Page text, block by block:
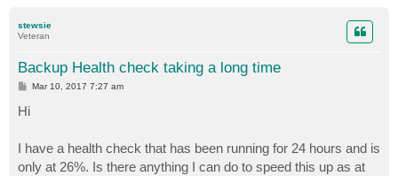
stewsie
Veteran
Backup Health check taking a long time
P
s
t
Mar 10, 2017 7:27 am
Hi
I have a health check that has been running for 24 hours and is
only at 26%. Is there anything I can do to speed this up as at